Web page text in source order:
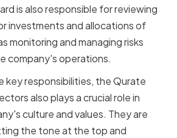
is also responsible for reviewing
investments and allocations of
monitoring and managing risks
company's operations.
key responsibilities, the Qurate
also plays a crucial role in
culture and values. They are
the tone at the top and